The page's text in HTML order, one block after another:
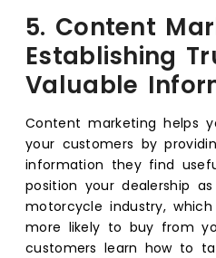
5. Content
Establishing
Valuable
Content marketing helps
your customers by
information they find
position your dealership
motorcycle industry,
more likely to buy from
customers learn how to